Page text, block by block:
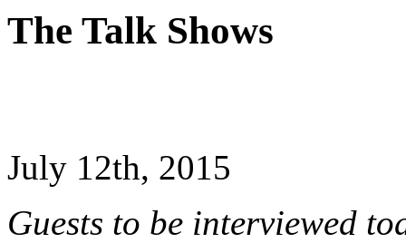
The Talk Shows
July 12th, 2015
Guests to be interviewed